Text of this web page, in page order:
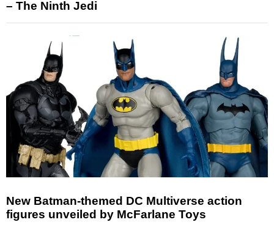
– The Ninth Jedi
New Batman-themed DC Multiverse action
figures unveiled by McFarlane Toys